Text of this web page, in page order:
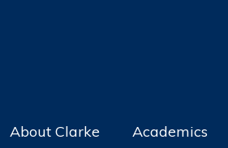
About Clarke Academics